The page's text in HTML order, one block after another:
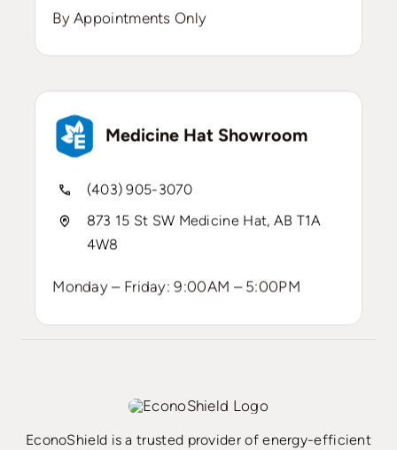
By Appointments Only
Medicine Hat Showroom
(403) 905-3070
873 15 St SW Medicine Hat, AB T1A
4W8
Monday – Friday: 9:00AM – 5:00PM
EconoShield is a trusted provider of energy-efficient